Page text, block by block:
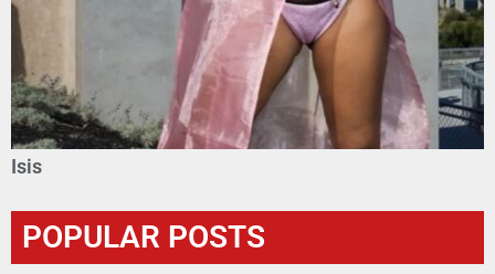
Isis
POPULAR POSTS